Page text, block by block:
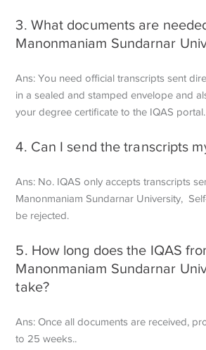
3. What documents are
Manonmaniam Sundarnar
Ans: You need official transcripts sent
in a sealed and stamped envelope and
your degree certificate to the IQAS portal.
4. Can I send the transcripts
Ans: No. IQAS only accepts transcripts
Manonmaniam Sundarnar University,
be rejected.
5. How long does the IQAS
Manonmaniam Sundarnar
take?
Ans: Once all documents are received,
to 25 weeks..